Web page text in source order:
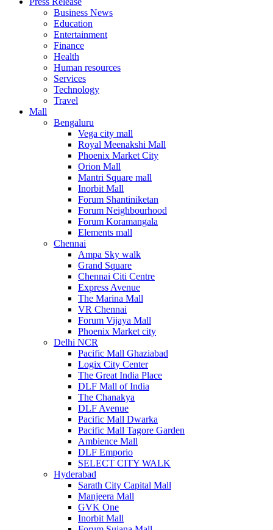
United States
USA
Business News
Education
Entertainment
Finance
Health
Human resources
Services
Technology
Travel
Mall
Bengaluru
Vega city mall
Royal Meenakshi Mall
Phoenix Market City
Orion Mall
Mantri Square mall
Inorbit Mall
Forum Shantiniketan
Forum Neighbourhood
Forum Koramangala
Elements mall
Chennai
Ampa Sky walk
Grand Square
Chennai Citi Centre
Express Avenue
The Marina Mall
VR Chennai
Forum Vijaya Mall
Phoenix Market city
Delhi NCR
Pacific Mall Ghaziabad
Logix City Center
The Great India Place
DLF Mall of India
The Chanakya
DLF Avenue
Pacific Mall Dwarka
Pacific Mall Tagore Garden
Ambience Mall
DLF Emporio
SELECT CITY WALK
Hyderabad
Sarath City Capital Mall
Manjeera Mall
GVK One
Inorbit Mall